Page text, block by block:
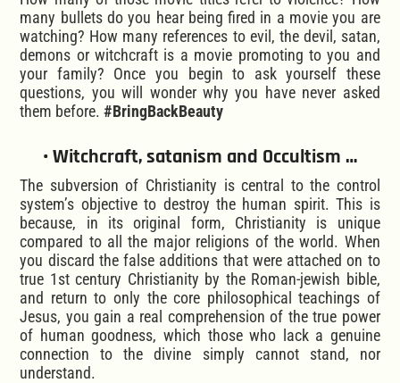
many bullets do you hear being fired in a movie you are
watching? How many references to evil, the devil, satan,
demons or witchcraft is a movie promoting to you and
your family? Once you begin to ask yourself these
questions, you will wonder why you have never asked
them before.#BringBackBeauty
• Witchcraft, satanism and Occultism …
The subversion of Christianity is central to the control
system’s objective to destroy the human spirit. This is
because, in its original form, Christianity is unique
compared to all the major religions of the world. When
you discard the false additions that were attached on to
true 1st century Christianity by the Roman-jewish bible,
and return to only the core philosophical teachings of
Jesus, you gain a real comprehension of the true power
of human goodness, which those who lack a genuine
connection to the divine simply cannot stand, nor
understand.